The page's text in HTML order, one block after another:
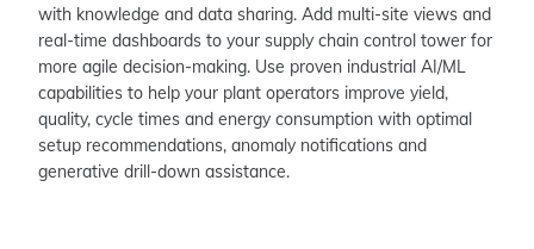
with knowledge and data sharing. Add multi-site views and
real-time dashboards to your supply chain control tower for
more agile decision-making. Use proven industrial AI/ML
capabilities to help your plant operators improve yield,
quality, cycle times and energy consumption with optimal
setup recommendations, anomaly notifications and
generative drill-down assistance.